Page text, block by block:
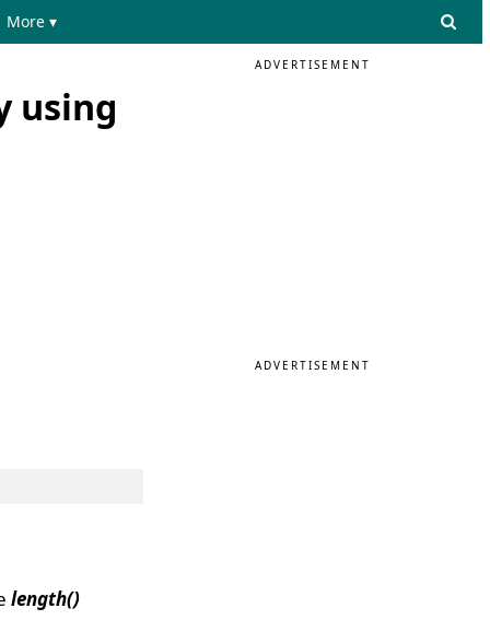
More ▾
using
length()
ADVERTISEMENT
ADVERTISEMENT